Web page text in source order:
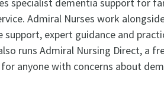
Admiral Nurses work
expert guidance and
runs Admiral Nursing Direct, a
anyone with concerns about